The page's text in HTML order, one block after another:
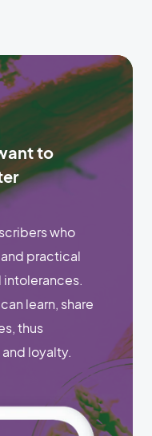
to
who
practical
learn, share
thus
loyalty.